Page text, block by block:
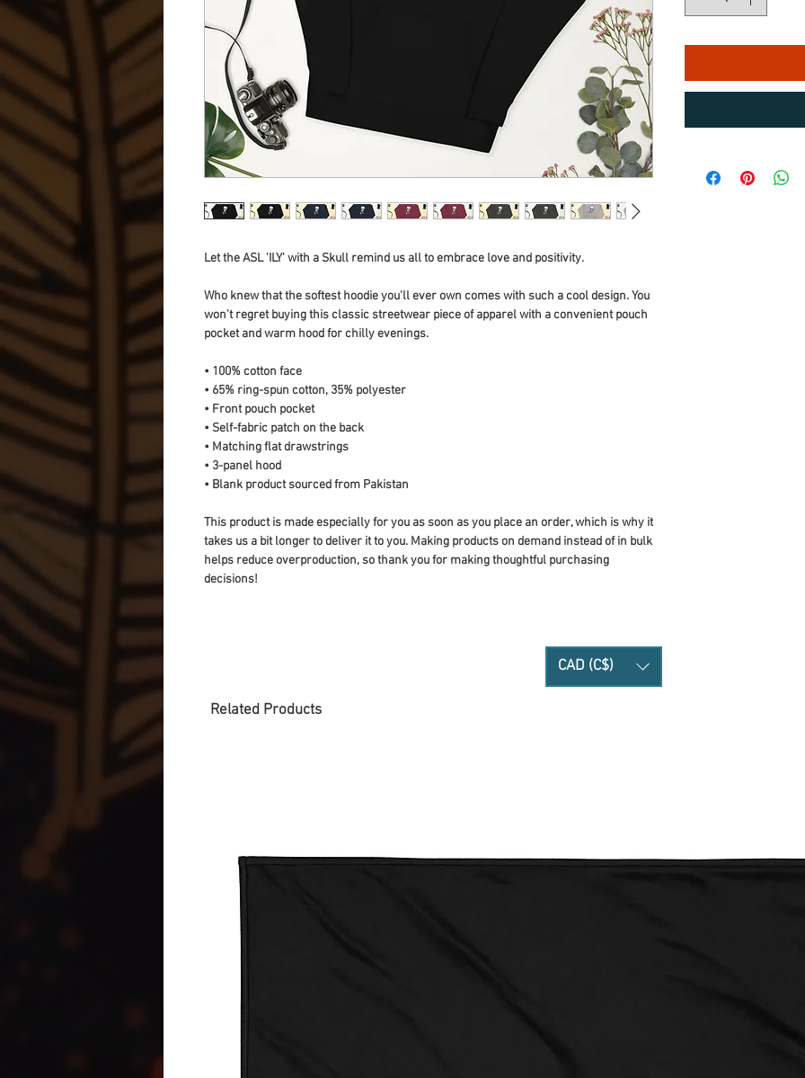
Let the ASL 'ILY' with a Skull remind us all to embrace love and positivity.
Who knew that the softest hoodie you'll ever own comes with such a cool design. You
won't regret buying this classic streetwear piece of apparel with a convenient pouch
pocket and warm hood for chilly evenings.
• 100% cotton face
• 65% ring-spun cotton, 35% polyester
• Front pouch pocket
• Self-fabric patch on the back
• Matching flat drawstrings
• 3-panel hood
• Blank product sourced from Pakistan
This product is made especially for you as soon as you place an order, which is why it
takes us a bit longer to deliver it to you. Making products on demand instead of in bulk
helps reduce overproduction, so thank you for making thoughtful purchasing
decisions!
CAD (C$)
Related Products